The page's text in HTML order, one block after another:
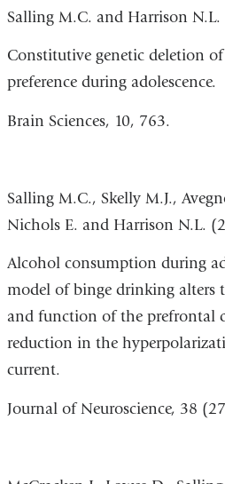
Salling M.C. and Harrison
Constitutive genetic deletion
preference during adolescence.
Brain Sciences, 10, 763.
Salling M.C., Skelly M.J.,
Nichols E. and Harrison N.L.
Alcohol consumption during
model of binge drinking alters
and function of the prefrontal
reduction in the
current.
Journal of Neuroscience, 38